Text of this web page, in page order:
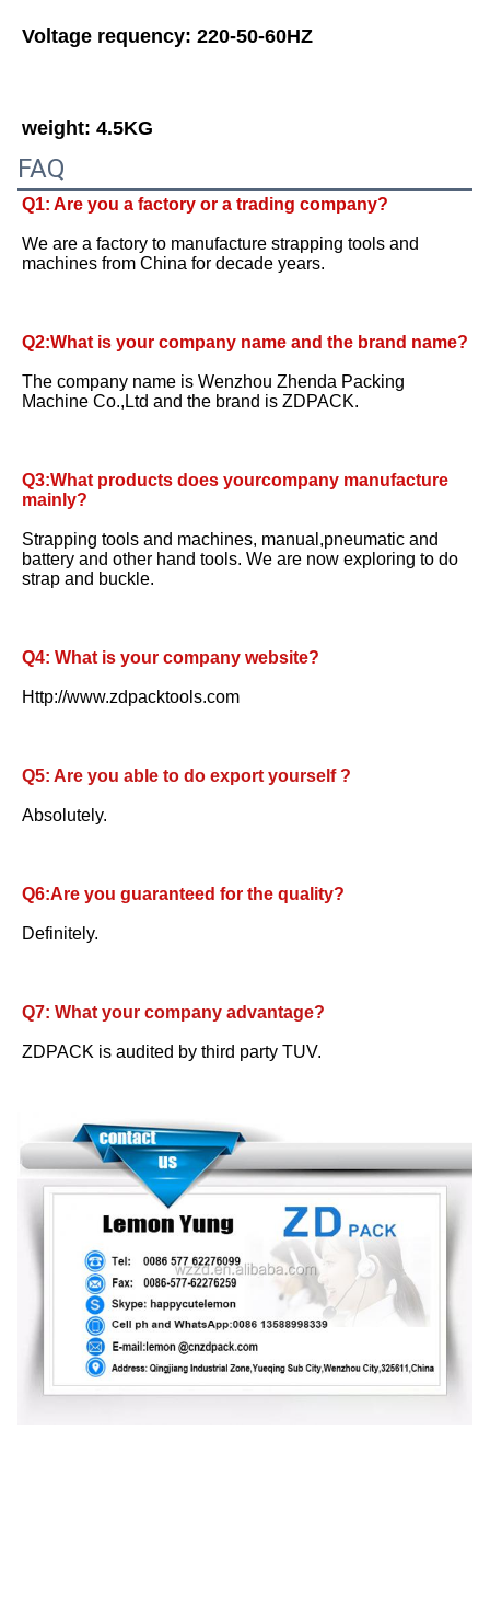
Voltage requency: 220-50-60HZ
weight: 4.5KG
FAQ
Q1: Are you a factory or a trading company?
We are a factory to manufacture strapping tools and
machines from China for decade years.
The company name is Wenzhou Zhenda Packing
Machine Co.,Ltd and the brand is ZDPACK.
Q3:What products does yourcompany manufacture
mainly?
Strapping tools and machines, manual,pneumatic and
battery and other hand tools. We are now exploring to do
strap and buckle.
Q4: What is your company website?
Http://www.zdpacktools.com
Q5: Are you able to do export yourself ?
Absolutely.
Q6:Are you guaranteed for the quality?
Definitely.
Q7: What your company advantage?
ZDPACK is audited by third party TUV.